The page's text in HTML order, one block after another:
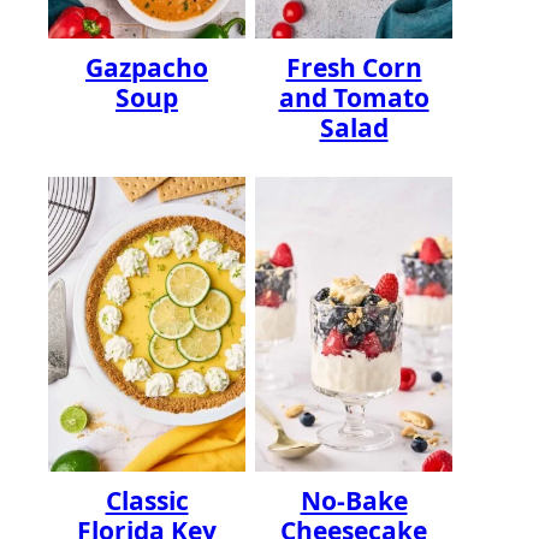
Gazpacho
Soup
Fresh Corn
and Tomato
Salad
Classic
Florida Key
No-Bake
Cheesecake